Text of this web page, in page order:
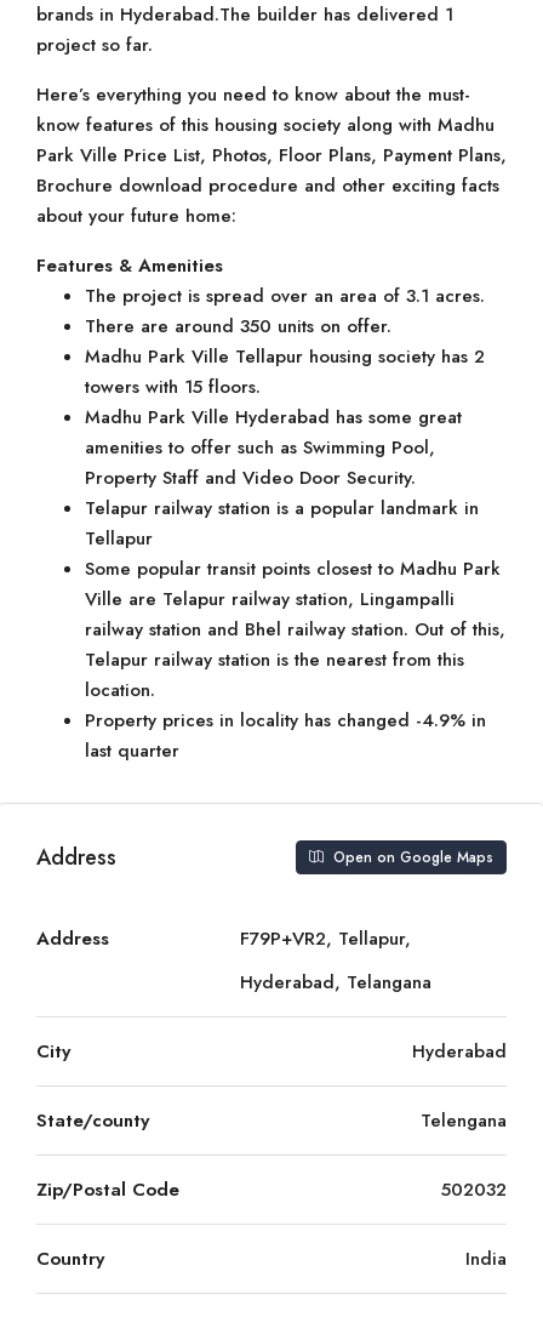
brands in Hyderabad.The builder has delivered 1
project so far.
Here’s everything you need to know about the must-
know features of this housing society along with Madhu
Park Ville Price List, Photos, Floor Plans, Payment Plans,
Brochure download procedure and other exciting facts
about your future home:
Features & Amenities
The project is spread over an area of 3.1 acres.
There are around 350 units on offer.
Madhu Park Ville Tellapur housing society has 2
towers with 15 floors.
Madhu Park Ville Hyderabad has some great
amenities to offer such as Swimming Pool,
Property Staff and Video Door Security.
Telapur railway station is a popular landmark in
Tellapur
Some popular transit points closest to Madhu Park
Ville are Telapur railway station, Lingampalli
railway station and Bhel railway station. Out of this,
Telapur railway station is the nearest from this
location.
Property prices in locality has changed -4.9% in
last quarter
Address Open on Google Maps
Address
F79P+VR2, Tellapur,
Hyderabad, Telangana
City Hyderabad
State/county Telengana
Zip/Postal Code 502032
Country India